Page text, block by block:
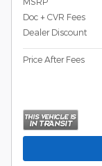
Doc + CVR Fees
Dealer Discount
Price After Fees